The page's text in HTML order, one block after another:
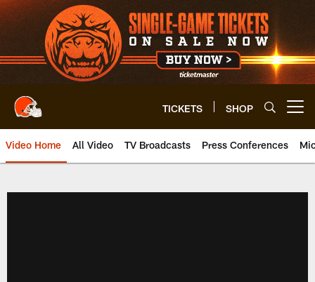
Skip
to
main
content
TICKETS SHOP
Video Home All Video TV Broadcasts Press Conferences